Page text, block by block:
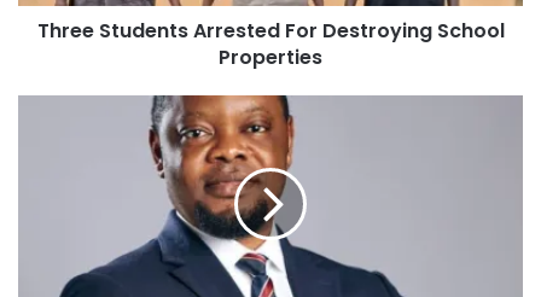
Three Students Arrested For Destroying School
Properties